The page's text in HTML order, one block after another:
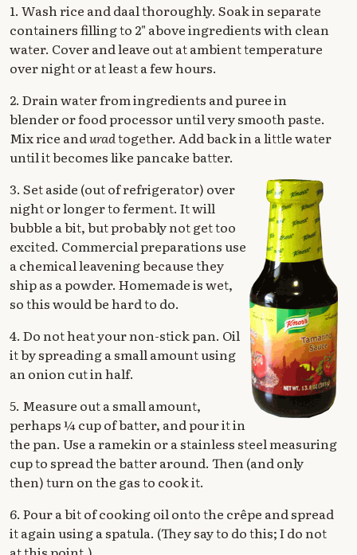
1. Wash rice and daal thoroughly. Soak in separate
containers filling to 2" above ingredients with clean
water. Cover and leave out at ambient temperature
over night or at least a few hours.
2. Drain water from ingredients and puree in
blender or food processor until very smooth paste.
Mix rice anduradtogether. Add back in a little water
until it becomes like pancake batter.
3. Set aside (out of refrigerator) over
night or longer to ferment. It will
bubble a bit, but probably not get too
excited. Commercial preparations use
a chemical leavening because they
ship as a powder. Homemade is wet,
so this would be hard to do.
4. Do not heat your non-stick pan. Oil
it by spreading a small amount using
an onion cut in half.
5. Measure out a small amount,
perhaps ¼ cup of batter, and pour it in
the pan. Use a ramekin or a stainless steel measuring
cup to spread the batter around. Then (and only
then) turn on the gas to cook it.
6. Pour a bit of cooking oil onto the crêpe and spread
it again using a spatula. (They say to do this; I do not